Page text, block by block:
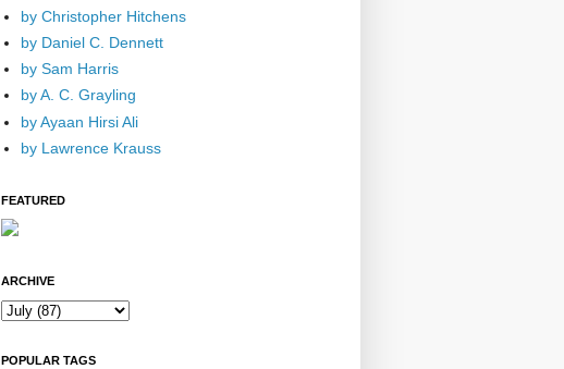
by Christopher Hitchens
by Daniel C. Dennett
by Sam Harris
by A. C. Grayling
by Ayaan Hirsi Ali
by Lawrence Krauss
FEATURED
ARCHIVE
POPULAR TAGS